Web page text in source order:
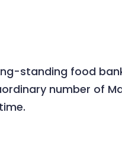
standing food
number of